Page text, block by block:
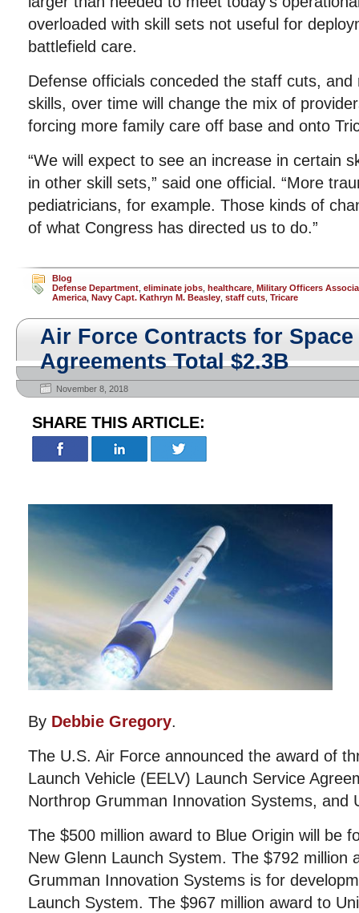
overloaded with skill sets not useful for
battlefield care.
Defense officials conceded the staff cuts, and
skills, over time will change the mix of
forcing more family care off base and onto
“We will expect to see an increase in certain
in other skill sets,” said one official. “More
pediatricians, for example. Those kinds of
of what Congress has directed us to do.”
Blog
Defense Department eliminate jobs healthcare Military Officers
America Navy Capt. Kathryn M. Beasley staff cuts Tricare
Air Force Contracts for
Agreements Total $2.3B
November 8, 2018
SHARE THIS ARTICLE:
By Debbie Gregory.
The U.S. Air Force announced the award of
Launch Vehicle (EELV) Launch Service
Northrop Grumman Innovation Systems, and
The $500 million award to Blue Origin will be
New Glenn Launch System. The $792 million
Grumman Innovation Systems is for
Launch System. The $967 million award to